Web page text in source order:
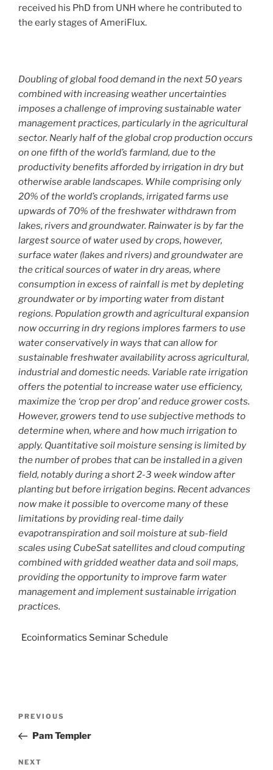
received his PhD from UNH where he contributed to
the early stages of AmeriFlux.
Doubling of global food demand in the next 50 years
combined with increasing weather uncertainties
imposes a challenge of improving sustainable water
management practices, particularly in the agricultural
sector. Nearly half of the global crop production occurs
on one fifth of the world’s farmland, due to the
productivity benefits afforded by irrigation in dry but
otherwise arable landscapes. While comprising only
20% of the world’s croplands, irrigated farms use
upwards of 70% of the freshwater withdrawn from
lakes, rivers and groundwater. Rainwater is by far the
largest source of water used by crops, however,
surface water (lakes and rivers) and groundwater are
the critical sources of water in dry areas, where
consumption in excess of rainfall is met by depleting
groundwater or by importing water from distant
regions. Population growth and agricultural expansion
now occurring in dry regions implores farmers to use
water conservatively in ways that can allow for
sustainable freshwater availability across agricultural,
industrial and domestic needs. Variable rate irrigation
offers the potential to increase water use efficiency,
maximize the ‘crop per drop’ and reduce grower costs.
However, growers tend to use subjective methods to
determine when, where and how much irrigation to
apply. Quantitative soil moisture sensing is limited by
the number of probes that can be installed in a given
field, notably during a short 2-3 week window after
planting but before irrigation begins. Recent advances
now make it possible to overcome many of these
limitations by providing real-time daily
evapotranspiration and soil moisture at sub-field
scales using CubeSat satellites and cloud computing
combined with gridded weather data and soil maps,
providing the opportunity to improve farm water
management and implement sustainable irrigation
practices.
Ecoinformatics Seminar Schedule
PREVIOUS
Pam Templer
NEXT